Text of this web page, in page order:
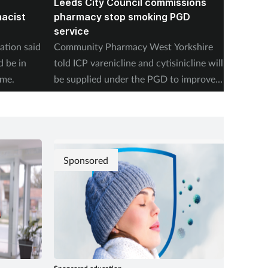
said
be in
Leeds City Council commissions
pharmacy stop smoking PGD
service
Community Pharmacy West Yorkshire
told ICP varenicline and cytisinicline will
be supplied under the PGD to improve
access to treatments.
Sponsored